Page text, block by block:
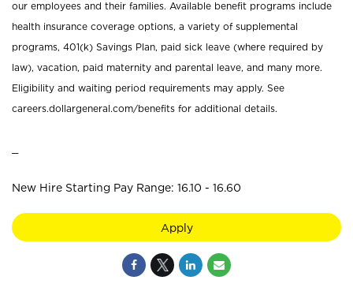
our employees and their families. Available benefit programs include
health insurance coverage options, a variety of supplemental
programs, 401(k) Savings Plan, paid sick leave (where required by
law), vacation, paid maternity and parental leave, and many more.
Eligibility and waiting period requirements may apply. See
careers.dollargeneral.com/benefits for additional details.
New Hire Starting Pay Range: 16.10 - 16.60
Apply